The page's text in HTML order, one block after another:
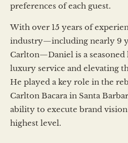
preferences of each guest.
With over 15 years of
industry—including nearly 9
Carlton—Daniel is a
luxury service and elevating
He played a key role in the
Carlton Bacara in Santa
ability to execute brand
highest level.